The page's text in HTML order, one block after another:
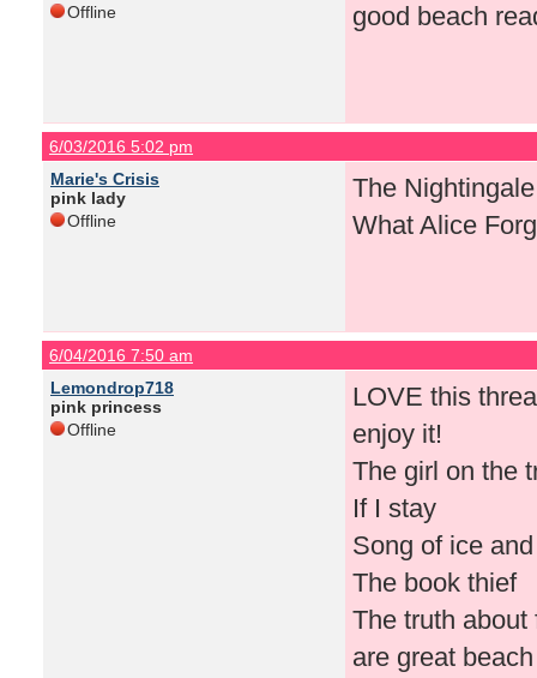
Offline
good beach
6/03/2016 5:02 pm
Marie's Crisis
pink lady
Offline
The Nightingale
What Alice
6/04/2016 7:50 am
Lemondrop718
pink princess
Offline
LOVE this
enjoy it!
The girl on the
If I stay
Song of ice
The book thief
The truth
are great